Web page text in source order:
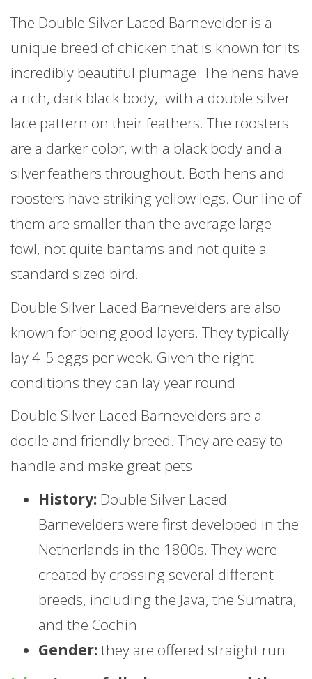
The Double Silver Laced Barnevelder is a
unique breed of chicken that is known for its
incredibly beautiful plumage. The hens have
a rich, dark black body, with a double silver
lace pattern on their feathers. The roosters
are a darker color, with a black body and a
silver feathers throughout. Both hens and
roosters have striking yellow legs. Our line of
them are smaller than the average large
fowl, not quite bantams and not quite a
standard sized bird.
Double Silver Laced Barnevelders are also
known for being good layers. They typically
lay 4-5 eggs per week. Given the right
conditions they can lay year round.
Double Silver Laced Barnevelders are a
docile and friendly breed. They are easy to
handle and make great pets.
History: Double Silver Laced
Barnevelders were first developed in the
Netherlands in the 1800s. They were
created by crossing several different
breeds, including the Java, the Sumatra,
and the Cochin.
Gender:they are offered straight run